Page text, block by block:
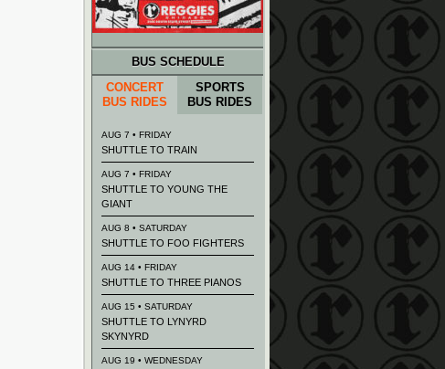
BUS SCHEDULE
CONCERT
BUS RIDES
SPORTS
BUS RIDES
AUG 7 • FRIDAY
SHUTTLE TO TRAIN
AUG 7 • FRIDAY
SHUTTLE TO YOUNG THE
GIANT
AUG 8 • SATURDAY
SHUTTLE TO FOO FIGHTERS
AUG 14 • FRIDAY
SHUTTLE TO THREE PIANOS
AUG 15 • SATURDAY
SHUTTLE TO LYNYRD
SKYNYRD
AUG 19 • WEDNESDAY